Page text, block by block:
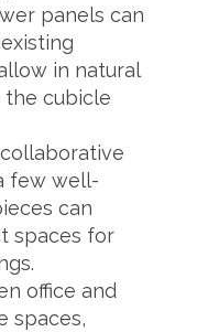
panels can
in natural
the cubicle
few well-
can
spaces for
office and
spaces,